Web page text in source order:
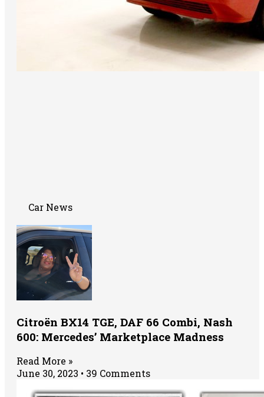
Car News
Citroën BX14 TGE, DAF 66 Combi, Nash
600: Mercedes’ Marketplace Madness
Read More »
June 30, 2023
39 Comments